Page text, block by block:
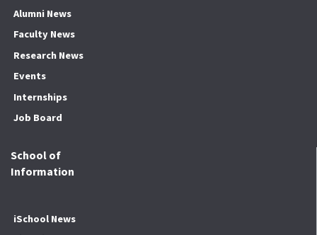
Alumni News
Faculty News
Research News
Events
Internships
Job Board
School of
Information
iSchool News